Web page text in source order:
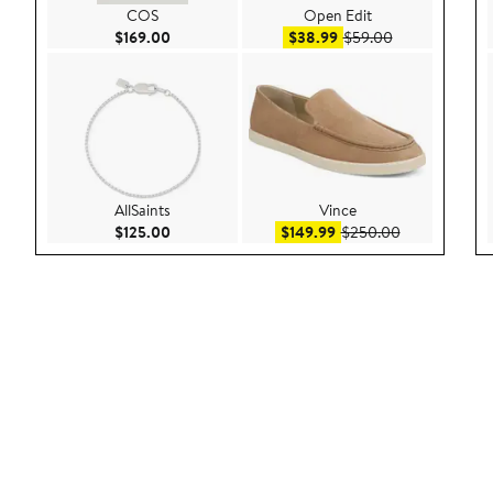
COS
$169.00 Current Price $169.00
AllSaints
$125.00 Current Price $125.00
Open Edit
$38.99Sale price $38.99
$59.00After sale price
Vince
$149.99Sale price $149.99
$250.00After sale